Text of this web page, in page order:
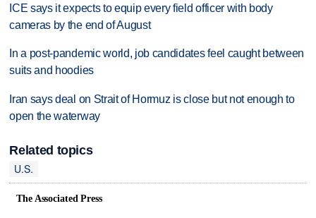
ICE says it expects to equip every field officer with body
cameras by the end of August
In a post-pandemic world, job candidates feel caught between
suits and hoodies
Iran says deal on Strait of Hormuz is close but not enough to
open the waterway
Related topics
U.S.
The Associated Press